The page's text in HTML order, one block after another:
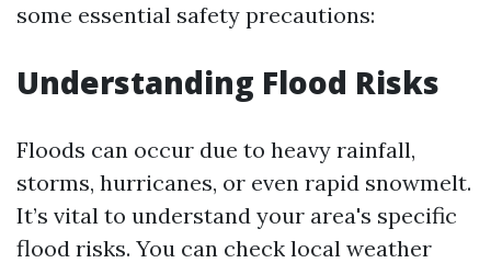
some essential safety precautions:
Understanding Flood Risks
Floods can occur due to heavy rainfall,
storms, hurricanes, or even rapid snowmelt.
It’s vital to understand your area's specific
flood risks. You can check local weather